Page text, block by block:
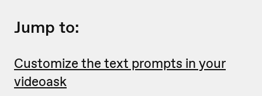
Jump to:
Customize the text prompts in your
videoask